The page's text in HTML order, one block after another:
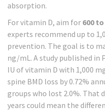
absorption.
For vitamin D, aim for 600
experts recommend up to
prevention. The goal is to
ng/mL. A study published in
IU of vitamin D with 1,000
spine BMD loss by 0.72%
groups who lost 2.0%. That
years could mean the